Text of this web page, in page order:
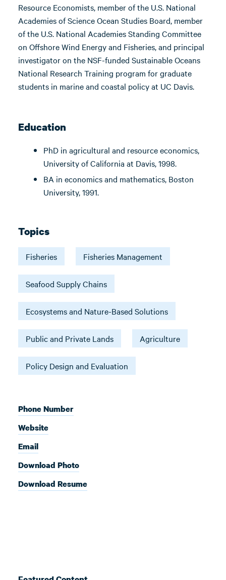
Phone Number
Website
Email
Download Photo
Download Resume
Resource Economists, member of the U.S. National
Academies of Science Ocean Studies Board, member
of the U.S. National Academies Standing Committee
on Offshore Wind Energy and Fisheries, and principal
investigator on the NSF-funded Sustainable Oceans
National Research Training program for graduate
students in marine and coastal policy at UC Davis.
Education
PhD in agricultural and resource economics,
University of California at Davis, 1998.
BA in economics and mathematics, Boston
University, 1991.
Topics
Fisheries Fisheries Management
Seafood Supply Chains
Ecosystems and Nature-Based Solutions
Public and Private Lands Agriculture
Policy Design and Evaluation